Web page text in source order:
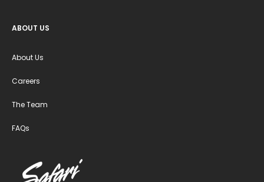
ABOUT US
About Us
Careers
The Team
FAQs